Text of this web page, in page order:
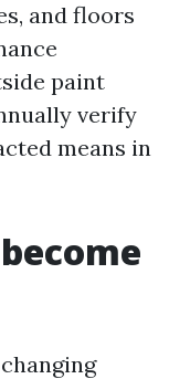
and floors
paint
verify
means in